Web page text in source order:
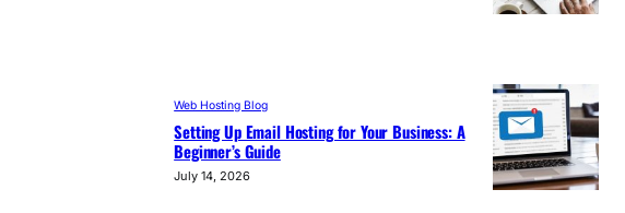
Web Hosting Blog
Setting Up Email Hosting for Your Business: A
Beginner’s Guide
July 14, 2026